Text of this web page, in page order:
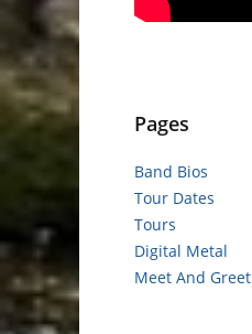
Pages
Band Bios
Tour Dates
Tours
Digital Metal
Meet And Greet